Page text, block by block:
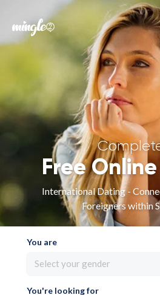
Forgot your
Sign in
Free
International Dating -
Foreigners within
You are
Select your gender
You're looking for